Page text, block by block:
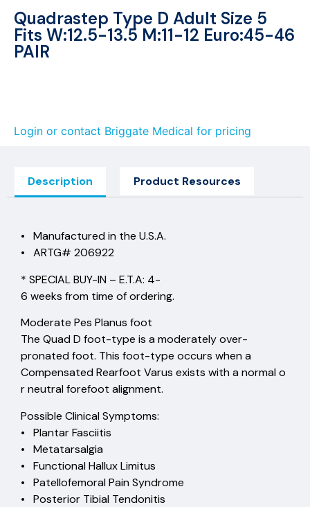
Quadrastep Type D Adult Size 5
Fits W:12.5-13.5 M:11-12 Euro:45-46
PAIR
Login or contact Briggate Medical for pricing
Description Product Resources
• Manufactured in the U.S.A.
• ARTG# 206922
* SPECIAL BUY-IN – E.T.A: 4-
6 weeks from time of ordering.
Moderate Pes Planus foot
The Quad D foot-type is a moderately over-
pronated foot. This foot-type occurs when a
Compensated Rearfoot Varus exists with a normal o
r neutral forefoot alignment.
Possible Clinical Symptoms:
• Plantar Fasciitis
• Metatarsalgia
• Functional Hallux Limitus
• Patellofemoral Pain Syndrome
• Posterior Tibial Tendonitis